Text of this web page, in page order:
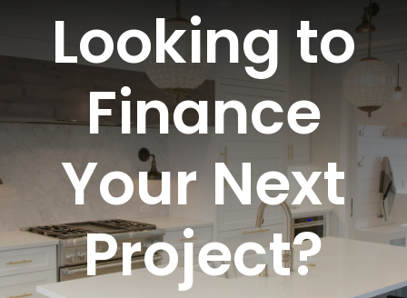
RESIDENTIAL
COMMERCIAL
EV CHARGERS
BLOG
Looking to
Finance
Your Next
Project?